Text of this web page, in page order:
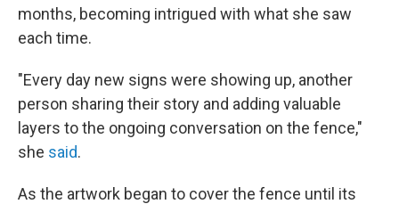
months, becoming intrigued with what she saw
each time.
"Every day new signs were showing up, another
person sharing their story and adding valuable
layers to the ongoing conversation on the fence,"
she said.
As the artwork began to cover the fence until its